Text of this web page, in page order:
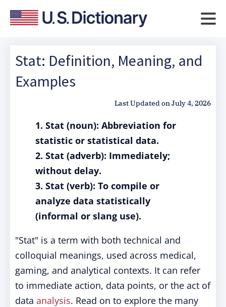
Stat: Definition, Meaning, and
Examples
Last Updated onJuly 4, 2026
1. Stat (noun): Abbreviation for
statistic or statistical data.
2. Stat (adverb): Immediately;
without delay.
3. Stat (verb): To compile or
analyze data statistically
(informal or slang use).
"Stat" is a term with both technical and
colloquial meanings, used across medical,
gaming, and analytical contexts. It can refer
to immediate action, data points, or the act of
data analysis. Read on to explore the many